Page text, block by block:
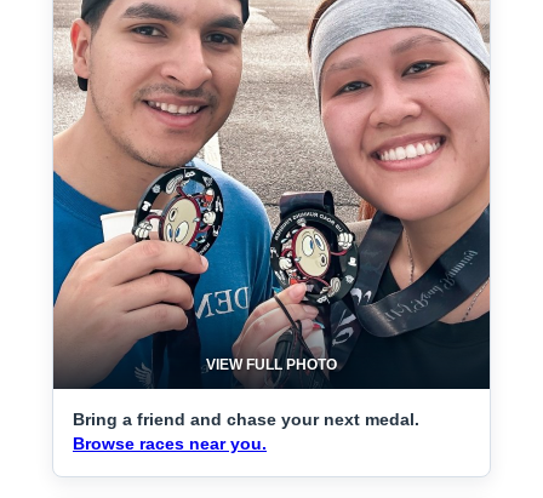
VIEW FULL PHOTO
Bring a friend and chase your next medal.
Browse races near you.